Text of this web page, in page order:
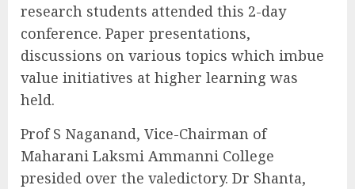
research students attended this 2-day
conference. Paper presentations,
discussions on various topics which imbue
value initiatives at higher learning was
held.
Prof S Naganand, Vice-Chairman of
Maharani Laksmi Ammanni College
presided over the valedictory. Dr Shanta,